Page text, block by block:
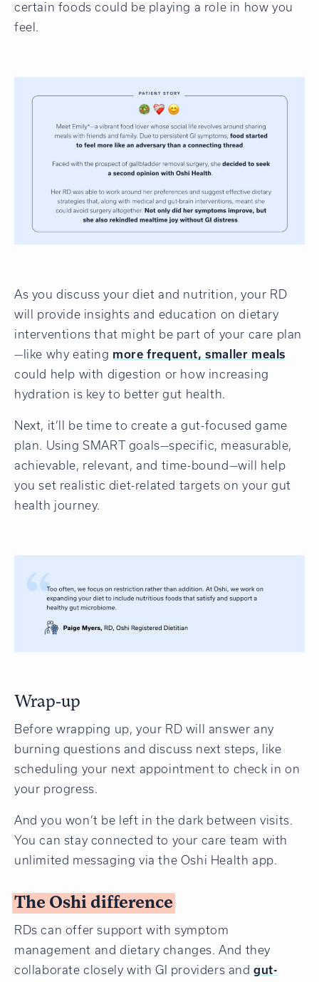
certain foods could be playing a role in how you
feel.
As you discuss your diet and nutrition, your RD
will provide insights and education on dietary
interventions that might be part of your care plan
—like why eating more frequent, smaller meals
could help with digestion or how increasing
hydration is key to better gut health.
Next, it’ll be time to create a gut-focused game
plan. Using SMART goals—specific, measurable,
achievable, relevant, and time-bound—will help
you set realistic diet-related targets on your gut
health journey.
Wrap-up
Before wrapping up, your RD will answer any
burning questions and discuss next steps, like
scheduling your next appointment to check in on
your progress.
And you won’t be left in the dark between visits.
You can stay connected to your care team with
unlimited messaging via the Oshi Health app.
The Oshi difference
RDs can offer support with symptom
management and dietary changes. And they
collaborate closely with GI providers andgut-